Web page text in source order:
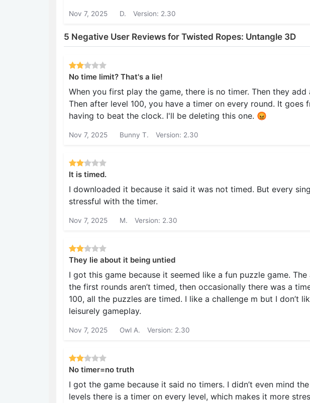
Nov 7, 2025 D. Version: 2.30
5 Negative User Reviews for Twisted Ropes: Untangle 3D
No time limit? That's a lie!
When you first play the game, there is no timer. Then they
Then after level 100, you have a timer on every round. It goes
having to beat the clock. I'll be deleting this one. 😡
Nov 7, 2025 Bunny T. Version: 2.30
It is timed.
I downloaded it because it said it was not timed. But every
stressful with the timer.
Nov 7, 2025 M. Version: 2.30
They lie about it being untied
I got this game because it seemed like a fun puzzle game. The
the first rounds aren’t timed, then occasionally there was a
100, all the puzzles are timed. I like a challenge m but I don’t
leisurely gameplay.
Nov 7, 2025 Owl A. Version: 2.30
No timer=no truth
I got the game because it said no timers. I didn’t even mind
levels there is a timer on every level, which makes it more